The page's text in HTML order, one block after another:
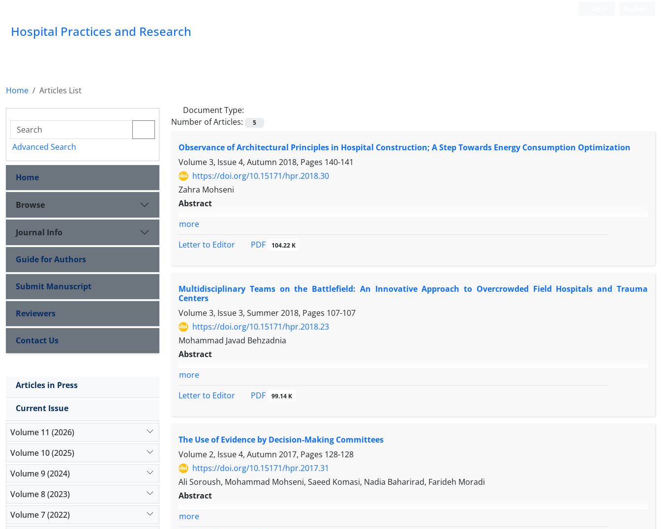
Hospital Practices and Research
Home
Articles List
Document Type:
Number of Articles:
5
Observance of Architectural Principles in Hospital Construction; A Step Towards Energy Consumption Optimization
Volume 3, Issue 4, Autumn 2018, Pages 140-141
https://doi.org/10.15171/hpr.2018.30
Zahra Mohseni
Abstract
more
Letter to Editor
PDF 104.22 K
Multidisciplinary Teams on the Battlefield: An Innovative Approach to Overcrowded Field Hospitals and Trauma
Centers
Volume 3, Issue 3, Summer 2018, Pages 107-107
https://doi.org/10.15171/hpr.2018.23
Mohammad Javad Behzadnia
Abstract
more
Letter to Editor
PDF 99.14 K
The Use of Evidence by Decision-Making Committees
Volume 2, Issue 4, Autumn 2017, Pages 128-128
https://doi.org/10.15171/hpr.2017.31
Ali Soroush, Mohammad Mohseni, Saeed Komasi, Nadia Baharirad, Farideh Moradi
Abstract
more
Advanced Search
Home
Browse
Journal Info
Guide for Authors
Submit Manuscript
Reviewers
Contact Us
Articles in Press
Current Issue
Volume 11 (2026)
Volume 10 (2025)
Volume 9 (2024)
Volume 8 (2023)
Volume 7 (2022)